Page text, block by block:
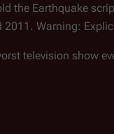
the Earthquake
2011. Warning:
television show